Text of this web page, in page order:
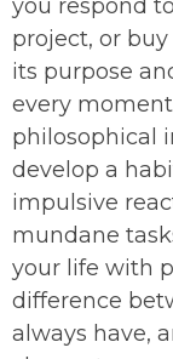
you respond
project, or
its purpose
every
philosophical
develop a
impulsive
mundane
your life with
difference
always have,